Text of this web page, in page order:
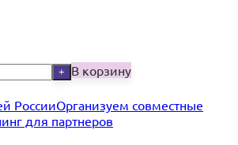
+ В корзину
РоссииОрганизуем совместные
для партнеров